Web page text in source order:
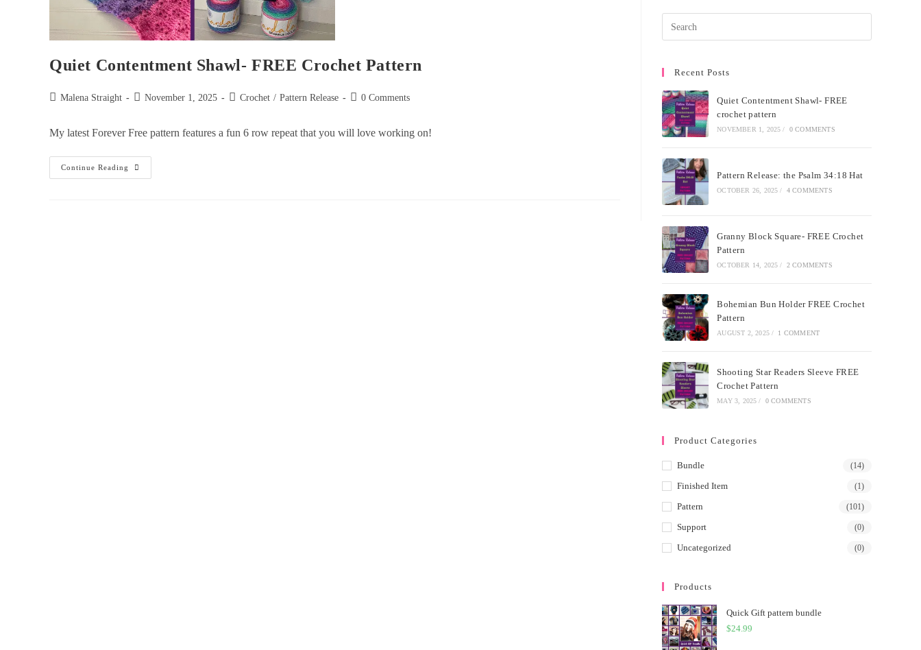
Quiet Contentment Shawl- FREE Crochet Pattern
Malena Straight November 1, 2025 Crochet / Pattern Release 0 Comments
My latest Forever Free pattern features a fun 6 row repeat that you will love working on!
Continue Reading
Recent Posts
Quiet Contentment Shawl- FREE
crochet pattern
NOVEMBER 1, 2025 / 0 COMMENTS
Pattern Release: the Psalm 34:18 Hat
OCTOBER 26, 2025 / 4 COMMENTS
Granny Block Square- FREE Crochet
Pattern
OCTOBER 14, 2025 / 2 COMMENTS
Bohemian Bun Holder FREE Crochet
Pattern
AUGUST 2, 2025 / 1 COMMENT
Shooting Star Readers Sleeve FREE
Crochet Pattern
MAY 3, 2025 / 0 COMMENTS
Product Categories
Bundle (14)
Finished Item (1)
Pattern (101)
Support (0)
Uncategorized (0)
Products
Quick Gift pattern bundle
$24.99